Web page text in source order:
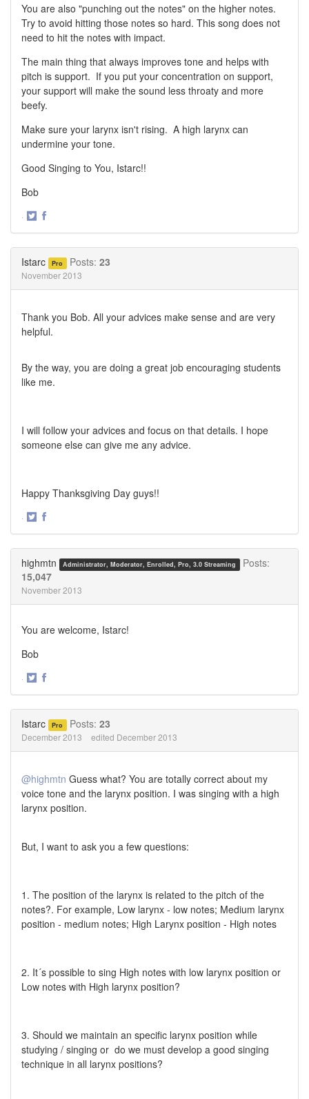
You are also "punching out the notes" on the higher notes.
Try to avoid hitting those notes so hard. This song does not
need to hit the notes with impact.
The main thing that always improves tone and helps with
pitch is support. If you put your concentration on support,
your support will make the sound less throaty and more
beefy.
Make sure your larynx isn't rising. A high larynx can
undermine your tone.
Good Singing to You, Istarc!!
Bob
·
Istarc Pro Posts: 23
November 2013
Thank you Bob. All your advices make sense and are very
helpful.
By the way, you are doing a great job encouraging students
like me.
I will follow your advices and focus on that details. I hope
someone else can give me any advice.
Happy Thanksgiving Day guys!!
·
highmtn Administrator, Moderator, Enrolled, Pro, 3.0 Streaming
Posts:
15,047
November 2013
You are welcome, Istarc!
Bob
·
Istarc Pro Posts: 23
December 2013 edited December 2013
@highmtn Guess what? You are totally correct about my
voice tone and the larynx position. I was singing with a high
larynx position.
But, I want to ask you a few questions:
1. The position of the larynx is related to the pitch of the
notes?. For example, Low larynx - low notes; Medium larynx
position - medium notes; High Larynx position - High notes
2. It´s possible to sing High notes with low larynx position or
Low notes with High larynx position?
3. Should we maintain an specific larynx position while
studying / singing or do we must develop a good singing
technique in all larynx positions?